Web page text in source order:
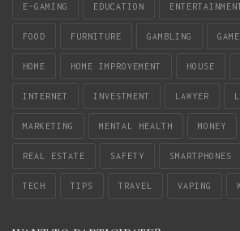
E-GAMING EDUCATION
FOOD FURNITURE GAMBLING
HOME HOME IMPROVEMENT HOUSE
INTERNET INVESTMENT LAWYER
MARKETING MENTAL HEALTH MONEY
REAL ESTATE SAFETY SMARTPHONES
TECH TIPS TRAVEL VAPING